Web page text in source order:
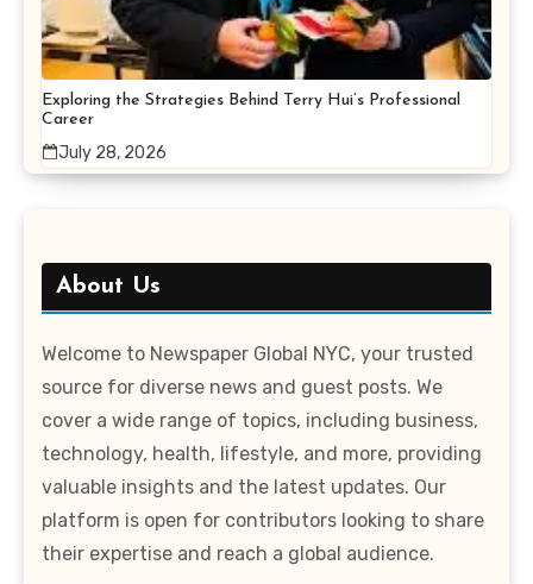
Exploring the Strategies Behind Terry Hui’s Professional
Career
July 28, 2026
About Us
Welcome to Newspaper Global NYC, your trusted
source for diverse news and guest posts. We
cover a wide range of topics, including business,
technology, health, lifestyle, and more, providing
valuable insights and the latest updates. Our
platform is open for contributors looking to share
their expertise and reach a global audience.